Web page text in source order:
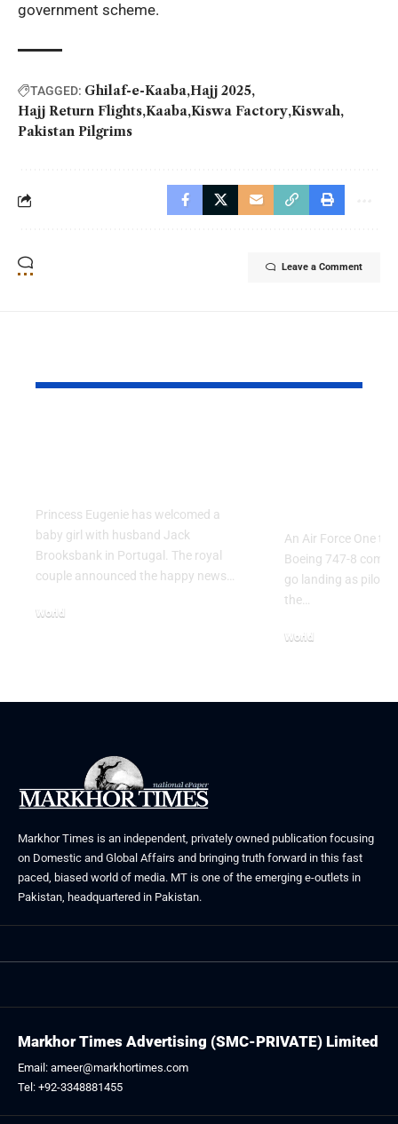
government scheme.
TAGGED: Ghilaf-e-Kaaba Hajj 2025
Hajj Return Flights Kaaba Kiswa Factory Kiswah
Pakistan Pilgrims
Leave a Comment
Princess Eugenie has welcomed a
baby girl with husband Jack
Brooksbank in Portugal. The royal
couple announced the happy news…
World
An Air Force One
Boeing 747-8
go landing as pilots
the…
World
Markhor Times is an independent, privately owned publication focusing
on Domestic and Global Affairs and bringing truth forward in this fast
paced, biased world of media. MT is one of the emerging e-outlets in
Pakistan, headquartered in Pakistan.
Markhor Times Advertising (SMC-PRIVATE) Limited
Email: ameer@markhortimes.com
Tel: +92-3348881455